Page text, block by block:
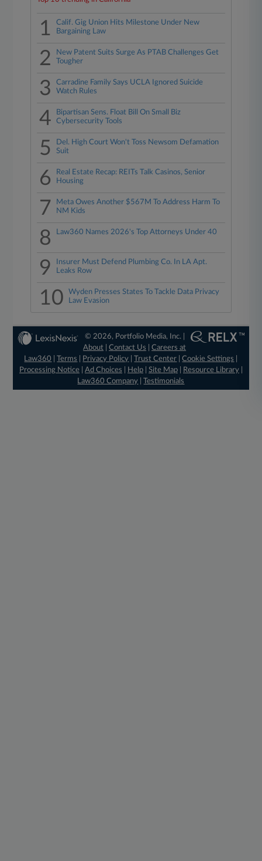
1
Calif. Gig Union Hits Milestone Under New
Bargaining Law
2
New Patent Suits Surge As PTAB Challenges Get
Tougher
3
Carradine Family Says UCLA Ignored Suicide
Watch Rules
4
Bipartisan Sens. Float Bill On Small Biz
Cybersecurity Tools
5
Del. High Court Won't Toss Newsom Defamation
Suit
6
Real Estate Recap: REITs Talk Casinos, Senior
Housing
7
Meta Owes Another $567M To Address Harm To
NM Kids
8 Law360 Names 2026's Top Attorneys Under 40
9
Insurer Must Defend Plumbing Co. In LA Apt.
Leaks Row
10
Wyden Presses States To Tackle Data Privacy
Law Evasion
© 2026, Portfolio Media, Inc. |
About |Contact Us |Careers at
Law360
|Terms Privacy Policy |Trust Center |Cookie Settings
Processing Notice| Ad Choices Help| Site Map| Resource Library|
Law360 Company |Testimonials